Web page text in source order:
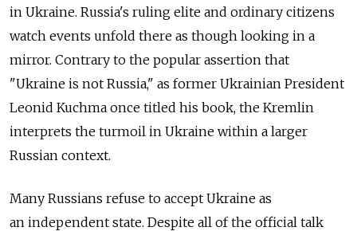
in Ukraine. Russia's ruling elite and ordinary citizens
watch events unfold there as though looking in a
mirror. Contrary to the popular assertion that
"Ukraine is not Russia," as former Ukrainian President
Leonid Kuchma once titled his book, the Kremlin
interprets the turmoil in Ukraine within a larger
Russian context.
Many Russians refuse to accept Ukraine as
an independent state. Despite all of the official talk